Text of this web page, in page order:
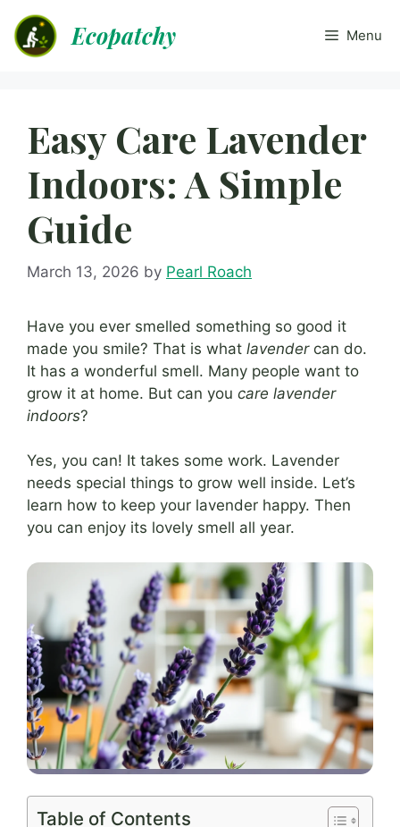
content
Ecopatchy Menu
Easy Care Lavender
Indoors: A Simple
Guide
March 13, 2026 by Pearl Roach
Have you ever smelled something so good it
made you smile? That is what lavendercan do.
It has a wonderful smell. Many people want to
grow it at home. But can you care lavender
indoors?
Yes, you can! It takes some work. Lavender
needs special things to grow well inside. Let’s
learn how to keep your lavender happy. Then
you can enjoy its lovely smell all year.
Table of Contents